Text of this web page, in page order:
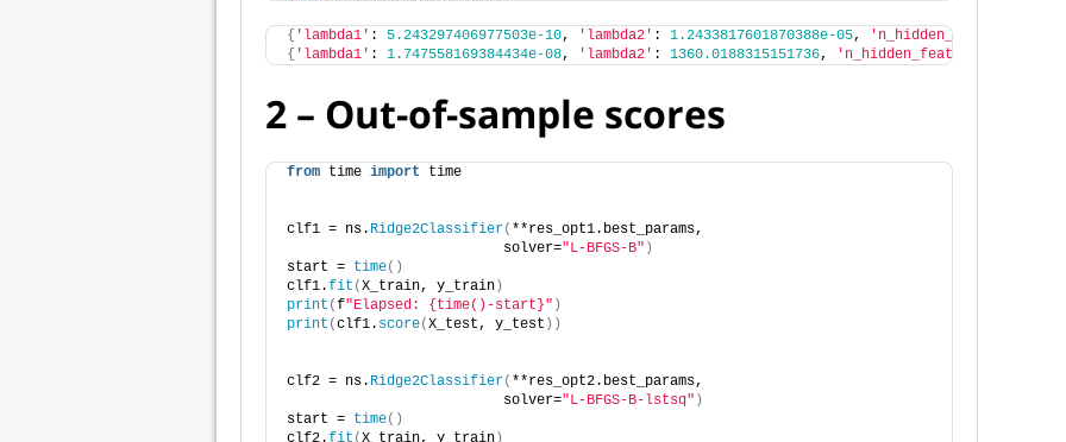
{ 'lambda1' : 5.243297406977503e-10, 'lambda2' : 1.2433817601870388e-05, 'n_hidden_features'
{ 'lambda1' : 1.747558169384434e-08, 'lambda2' : 1360.0188315151736, 'n_hidden_features'
2 – Out-of-sample scores
from time import time
clf1 = ns. Ridge2Classifier( **res_opt1.best_params,
                          solver=
"L-BFGS-B" )
start = time()
clf1.fit (X_train, y_train)
print (f"Elapsed: {time()-start}" )
print (clf1. score(X_test, y_test ))
clf2 = ns. Ridge2Classifier( **res_opt2.best_params,
                          solver=
"L-BFGS-B-lstsq" )
start = time()
clf2.fit (X_train, y_train)